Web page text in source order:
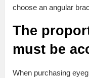
choose an angular
The
must be
When purchasing